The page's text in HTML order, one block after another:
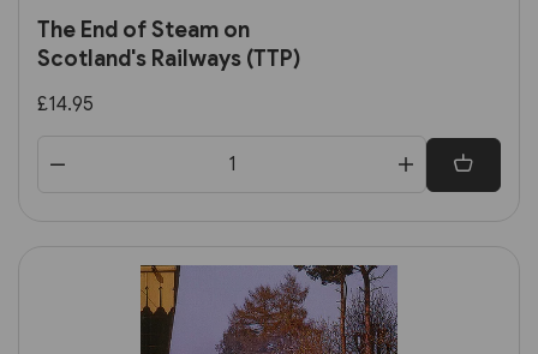
The End of Steam on
Scotland's Railways (TTP)
£14.95